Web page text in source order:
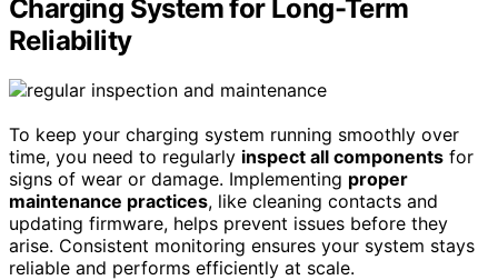
Charging System for Long-Term
Reliability
To keep your charging system running smoothly over
time, you need to regularly inspect all components for
signs of wear or damage. Implementing proper
maintenance practices, like cleaning contacts and
updating firmware, helps prevent issues before they
arise. Consistent monitoring ensures your system stays
reliable and performs efficiently at scale.